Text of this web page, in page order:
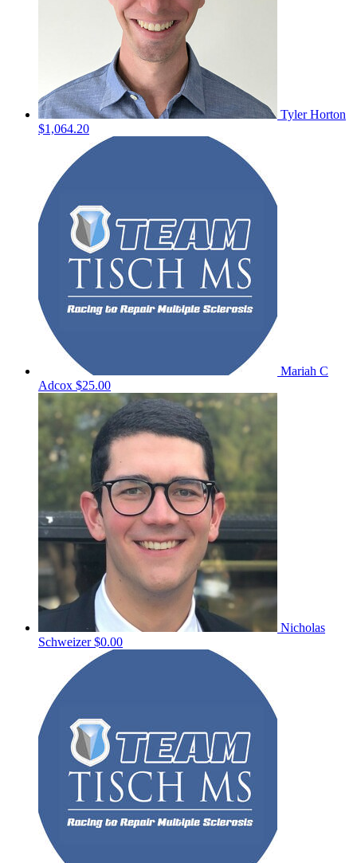
Tyler Horton
$1,064.20
Mariah C
Adcox $25.00
Nicholas
Schweizer$0.00